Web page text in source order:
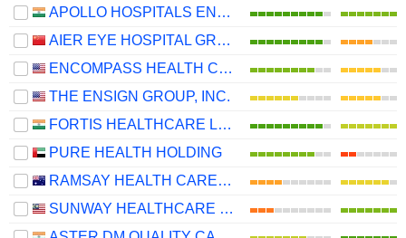
APOLLO HOSPITALS ENTERPRISE LIMITED
AIER EYE HOSPITAL GROUP CO., LTD.
ENCOMPASS HEALTH CORPORATION
THE ENSIGN GROUP, INC.
FORTIS HEALTHCARE LIMITED
PURE HEALTH HOLDING
RAMSAY HEALTH CARE LIMITED
SUNWAY HEALTHCARE HOLDINGS